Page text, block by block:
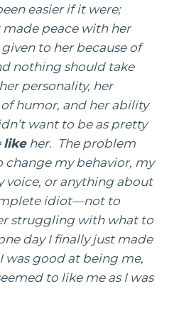
easier if it were;
made peace with her
to her because of
nothing should take
personality, her
humor, and her ability
want to be as pretty
likeher. The problem
change my behavior, my
voice, or anything about
idiot—not to
struggling with what to
day I finally just made
was good at being me,
to like me as I was